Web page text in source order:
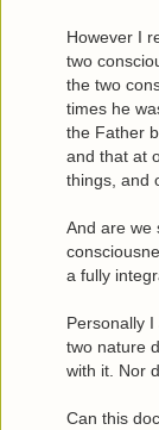
However I
two
the two
times he
the Father
and that at
things, and
And are we
a fully
Personally
two nature
with it. Nor
Can this